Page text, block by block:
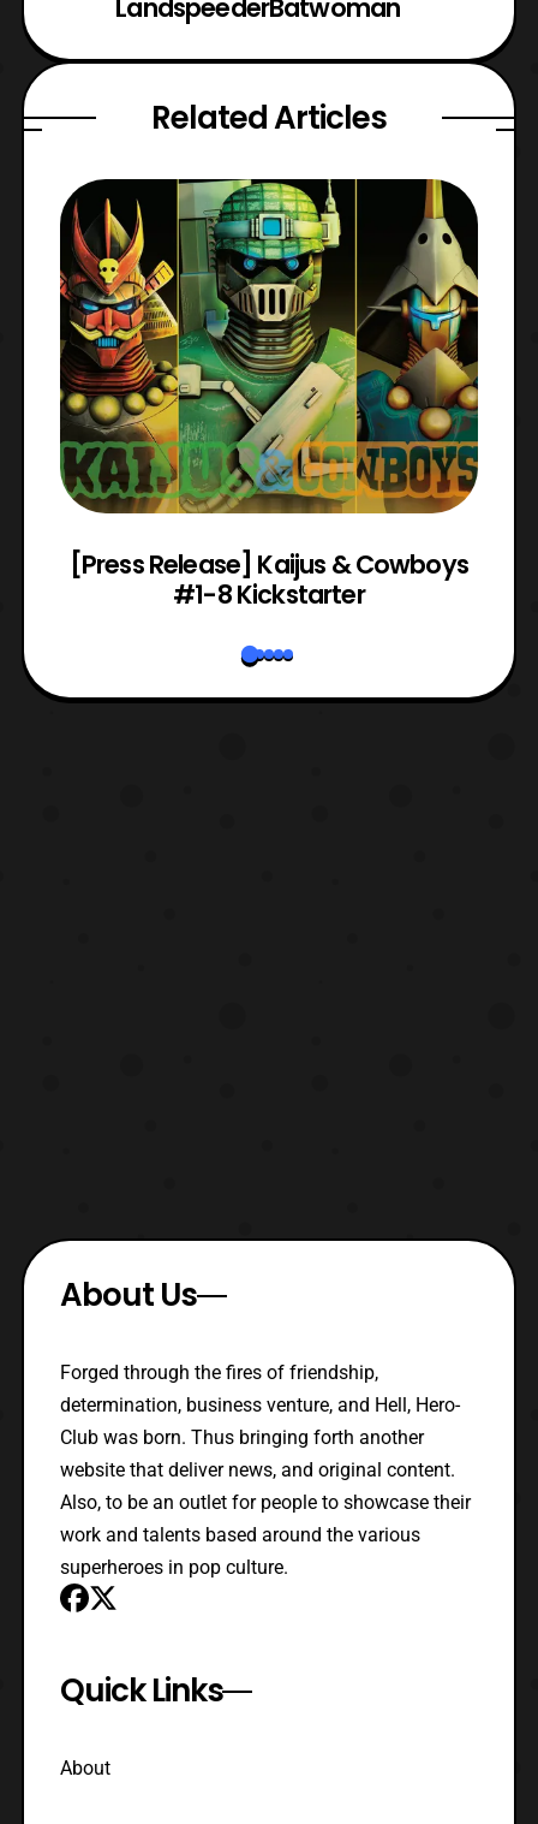
LandspeederBatwoman
Related Articles
[Press Release] Kaijus & Cowboys
#1-8 Kickstarter
About Us
Forged through the fires of friendship,
determination, business venture, and Hell, Hero-
Club was born. Thus bringing forth another
website that deliver news, and original content.
Also, to be an outlet for people to showcase their
work and talents based around the various
superheroes in pop culture.
Quick Links
About